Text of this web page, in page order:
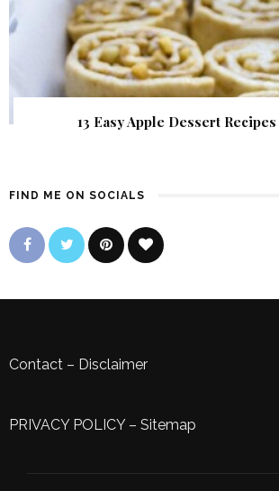
13 Easy Apple Dessert
FIND ME ON SOCIALS
Contact – Disclaimer
PRIVACY POLICY– Sitemap